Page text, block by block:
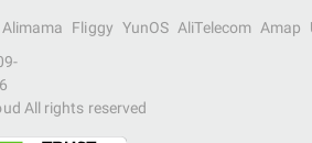
Alimama Fliggy YunOS AliTelecom Amap
All rights reserved